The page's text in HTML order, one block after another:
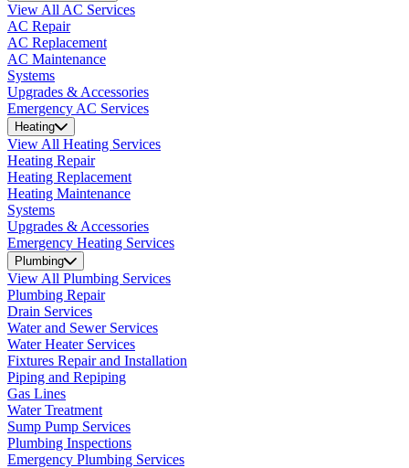
View All AC Services
AC Repair
AC Replacement
AC Maintenance
Systems
Upgrades & Accessories
Emergency AC Services
Heating
View All Heating Services
Heating Repair
Heating Replacement
Heating Maintenance
Systems
Upgrades & Accessories
Emergency Heating Services
Plumbing
View All Plumbing Services
Plumbing Repair
Drain Services
Water and Sewer Services
Water Heater Services
Fixtures Repair and Installation
Piping and Repiping
Gas Lines
Water Treatment
Sump Pump Services
Plumbing Inspections
Emergency Plumbing Services